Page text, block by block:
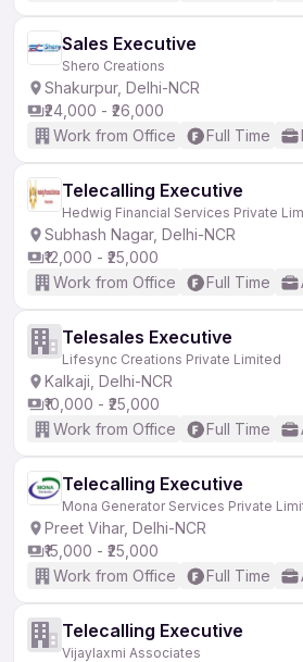
Sales Executive
Shero Creations
Shakurpur, Delhi-NCR
₹24,000 - ₹26,000
Work from Office
Full Time
Telecalling Executive
Hedwig Financial Services Private
Subhash Nagar, Delhi-NCR
₹12,000 - ₹25,000
Work from Office
Full Time
Telesales Executive
Lifesync Creations Private Limited
Kalkaji, Delhi-NCR
₹10,000 - ₹25,000
Work from Office
Full Time
Telecalling Executive
Mona Generator Services Private
Preet Vihar, Delhi-NCR
₹15,000 - ₹25,000
Work from Office
Full Time
Telecalling Executive
Vijaylaxmi Associates